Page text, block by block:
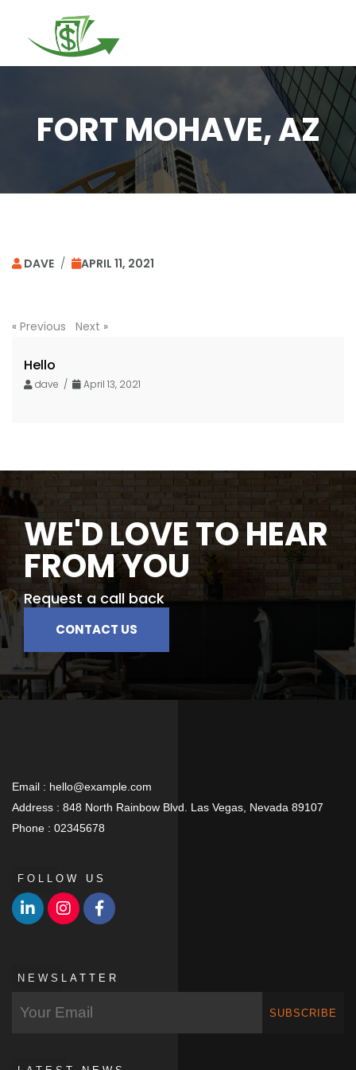
FORT MOHAVE, AZ
DAVE / APRIL 11, 2021
« Previous Next »
Hello
dave / April 13, 2021
WE'D LOVE TO HEAR
FROM YOU
Request a call back
CONTACT US
Email : hello@example.com
Address : 848 North Rainbow Blvd. Las Vegas, Nevada 89107
Phone : 02345678
FOLLOW US
NEWSLATTER
SUBSCRIBE